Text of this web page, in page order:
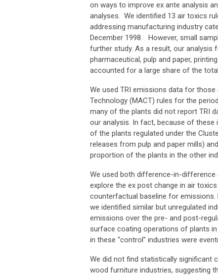
on ways to improve ex ante analysis
analyses. We identified 13 air toxics
addressing manufacturing industry
December 1998. However, small
further study. As a result, our analysis
pharmaceutical, pulp and paper,
accounted for a large share of the
We used TRI emissions data for those
Technology (MACT) rules for the
many of the plants did not report TRI
our analysis. In fact, because of
of the plants regulated under the
releases from pulp and paper mills)
proportion of the plants in the other
We used both difference-in-
explore the ex post change in air
counterfactual baseline for
we identified similar but unregulated
emissions over the pre- and post-
surface coating operations of plants
in these “control” industries were
We did not find statistically significant
wood furniture industries, suggesting